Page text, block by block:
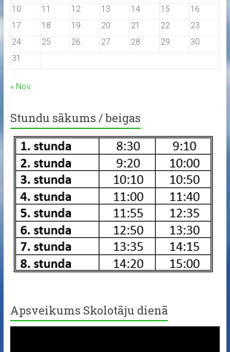
10
11 12 13 14 15
16
17
18 19 20 21 22
23
24
25 26 27 28 29
30
31
« Nov
Stundu sākums / beigas
Apsveikums Skolotāju dienā